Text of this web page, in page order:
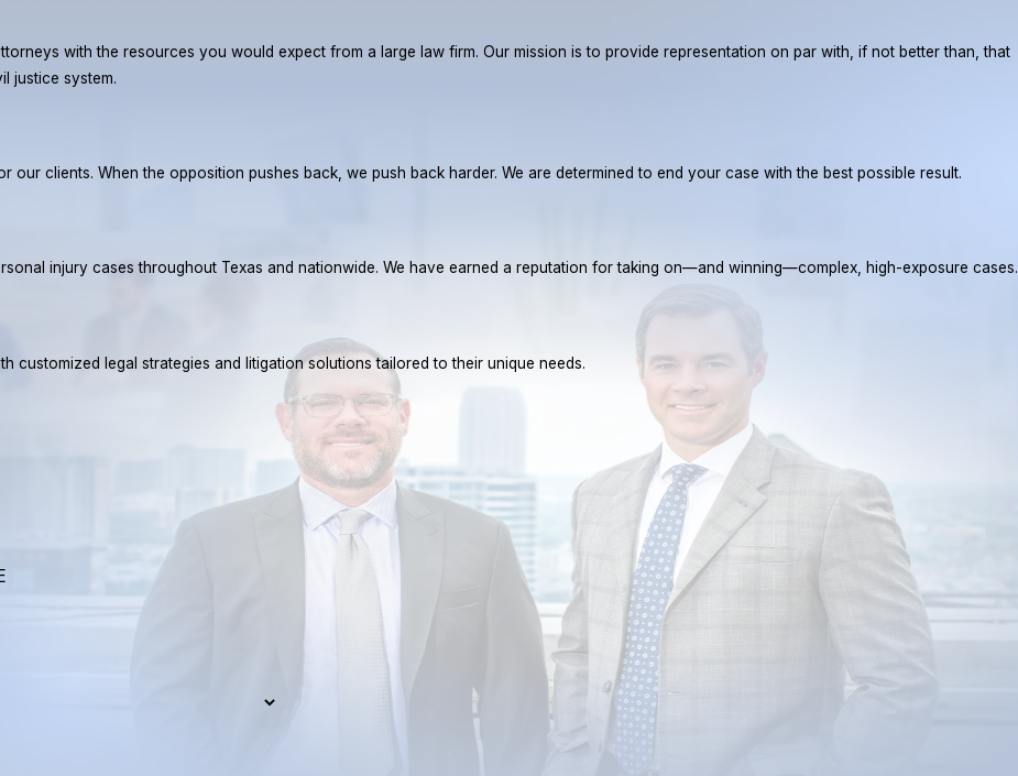
with the resources you would expect from a large law firm. Our mission is to provide representation on par with, if not better than, that
justice system.
clients. When the opposition pushes back, we push back harder. We are determined to end your case with the best possible result.
injury cases throughout Texas and nationwide. We have earned a reputation for taking on—and winning—complex, high-exposure cases.
customized legal strategies and litigation solutions tailored to their unique needs.